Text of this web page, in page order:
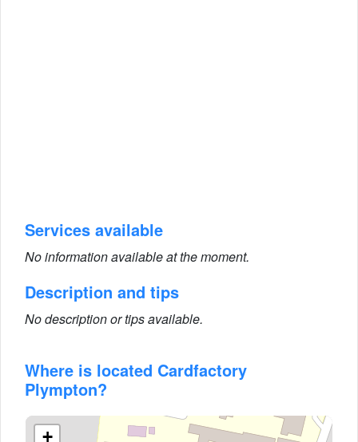
Services available
No information available at the moment.
Description and tips
No description or tips available.
Where is located Cardfactory
Plympton?
+